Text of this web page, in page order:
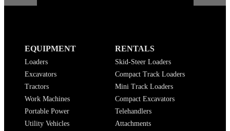
EQUIPMENT
Loaders
Excavators
Tractors
Work Machines
Portable Power
Utility Vehicles
RENTALS
Skid-Steer Loaders
Compact Track Loaders
Mini Track Loaders
Compact Excavators
Telehandlers
Attachments